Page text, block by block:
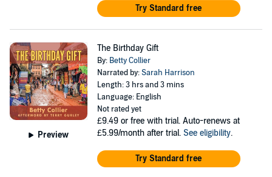
Try Standard free
Preview
The Birthday Gift
By: Betty Collier
Narrated by:Sarah Harrison
Length: 3 hrs and 3 mins
Language: English
Not rated yet
£9.49 or free with trial. Auto-renews at
£5.99/month after trial. See eligibility.
Try Standard free